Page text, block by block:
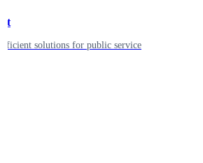
solutions for public service